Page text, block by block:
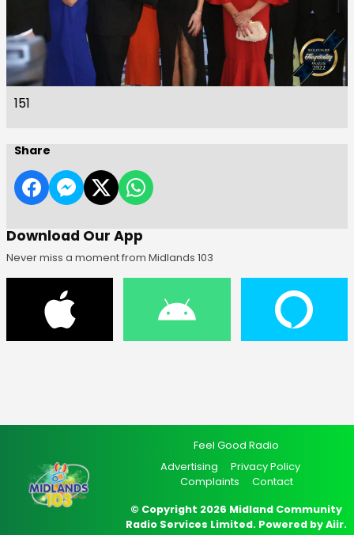
151
Share
Download Our App
Never miss a moment from Midlands 103
Feel Good Radio
Advertising
Privacy Policy
Complaints
Contact
© Copyright 2026 Midland Community
Radio Services Limited. Powered byAiir.